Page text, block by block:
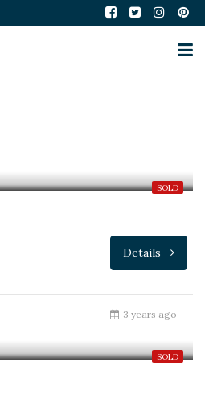
SOLD
Details
3 years ago
SOLD